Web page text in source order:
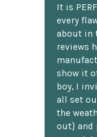
It is
every
about in
reviews
show it
boy, I
all set
the
out} and